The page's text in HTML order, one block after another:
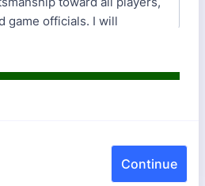
Continue